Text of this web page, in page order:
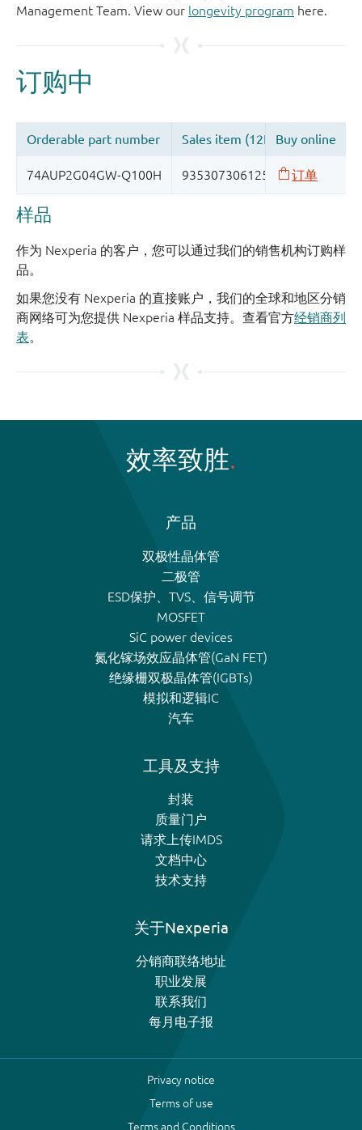
Management Team. View our longevity program here.
样品
作为 Nexperia 的客户，您可以通过我们的销售机构订购样
品。
如果您没有 Nexperia 的直接账户，我们的全球和地区分销
商网络可为您提供 Nexperia 样品支持。查看官方经销商列
表。
效率致胜
产品
双极性晶体管
二极管
ESD保护、TVS、信号调节
MOSFET
SiC power devices
氮化镓场效应晶体管(GaN FET)
绝缘栅双极晶体管(IGBTs)
模拟和逻辑IC
汽车
工具及支持
封装
质量门户
请求上传IMDS
文档中心
技术支持
关于Nexperia
分销商联络地址
职业发展
联系我们
每月电子报
Privacy notice
Terms of use
Terms and Conditions